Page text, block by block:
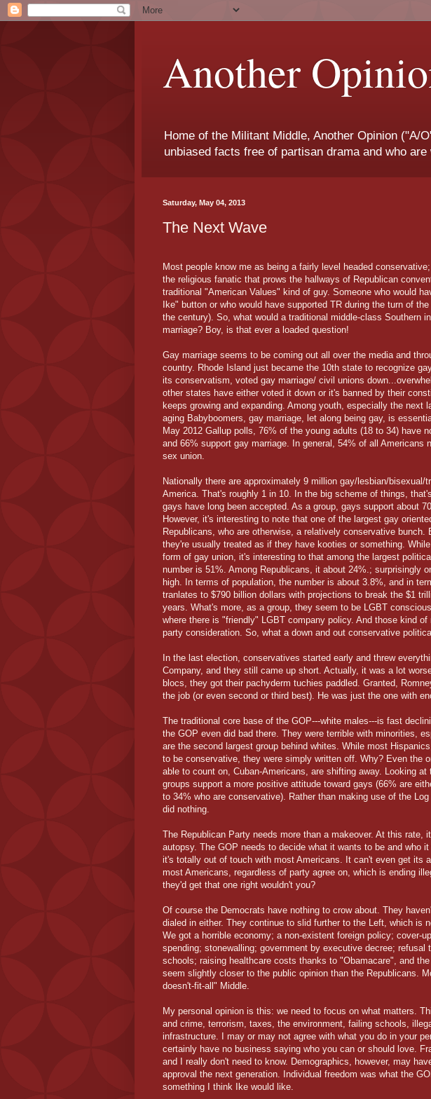
Another
Home of the Militant Middle, Another Opinion ("A/
unbiased facts free of partisan drama and who
Saturday, May 04, 2013
The Next Wave
Most people know me as being a fairly level headed
the religious fanatic that prows the hallways of Republican
traditional "American Values" kind of guy. Someone who would
Ike" button or who would have supported TR during the turn of
the century). So, what would a traditional middle-class Southern
marriage? Boy, is that ever a loaded question!
Gay marriage seems to be coming out all over the media and
country. Rhode Island just became the 10th state to recognize
its conservatism, voted gay marriage/ civil unions
other states have either voted it down or it's banned by their
keeps growing and expanding. Among youth, especially the next
aging Babyboomers, gay marriage, let along being gay, is
May 2012 Gallup polls, 76% of the young adults (18 to 34) have
and 66% support gay marriage. In general, 54% of all Americans
sex union.
Nationally there are approximately 9 million gay/lesbian/bisexual/
America. That's roughly 1 in 10. In the big scheme of things,
gays have long been accepted. As a group, gays support about
However, it's interesting to note that one of the largest gay
Republicans, who are otherwise, a relatively conservative bunch.
they're usually treated as if they have kooties or something.
form of gay union, it's interesting to that among the largest
number is 51%. Among Republicans, it about 24%.; surprisingly
high. In terms of population, the number is about 3.8%, and in
tranlates to $790 billion dollars with projections to break the $1
years. What's more, as a group, they seem to be LGBT
where there is "friendly" LGBT company policy. And those kind of
party consideration. So, what a down and out conservative
In the last election, conservatives started early and threw
Company, and they still came up short. Actually, it was a lot
blocs, they got their pachyderm tuchies paddled. Granted,
the job (or even second or third best). He was just the one with
The traditional core base of the GOP---white males---is fast
the GOP even did bad there. They were terrible with minorities,
are the second largest group behind whites. While most
to be conservative, they were simply written off. Why? Even the
able to count on, Cuban-Americans, are shifting away. Looking
groups support a more positive attitude toward gays (66% are
to 34% who are conservative). Rather than making use of the
did nothing.
The Republican Party needs more than a makeover. At this rate,
autopsy. The GOP needs to decide what it wants to be and who
it's totally out of touch with most Americans. It can't even get its
most Americans, regardless of party agree on, which is ending
they'd get that one right wouldn't you?
Of course the Democrats have nothing to crow about. They
dialed in either. They continue to slid further to the Left, which is
We got a horrible economy; a non-existent foreign policy; cover-
spending; stonewalling; government by executive decree; refusal
schools; raising healthcare costs thanks to "Obamacare", and
seem slightly closer to the public opinion than the Republicans.
doesn't-fit-all" Middle.
My personal opinion is this: we need to focus on what matters.
and crime, terrorism, taxes, the environment, failing schools,
infrastructure. I may or may not agree with what you do in your
certainly have no business saying who you can or should love.
and I really don't need to know. Demographics, however, may
approval the next generation. Individual freedom was what the
something I think Ike would like.